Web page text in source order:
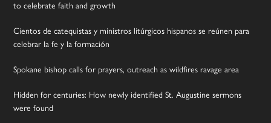
to celebrate faith and growth
Cientos de catequistas y ministros litúrgicos hispanos se reúnen para
celebrar la fe y la formación
Spokane bishop calls for prayers, outreach as wildfires ravage area
Hidden for centuries: How newly identified St. Augustine sermons
were found